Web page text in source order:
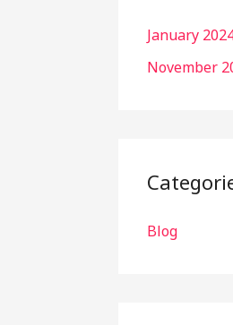
January
November
Blog